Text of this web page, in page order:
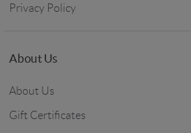
Privacy Policy
About Us
About Us
Gift Certificates